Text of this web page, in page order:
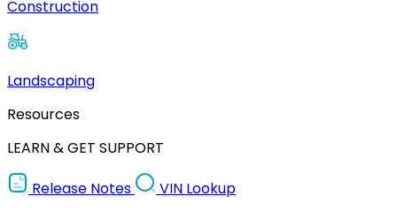
Construction
Landscaping
Resources
LEARN & GET SUPPORT
Release Notes
VIN Lookup